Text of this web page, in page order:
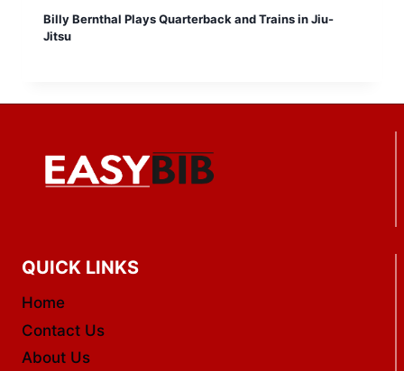
Billy Bernthal Plays Quarterback and Trains in Jiu-
Jitsu
QUICK LINKS
Home
Contact Us
About Us